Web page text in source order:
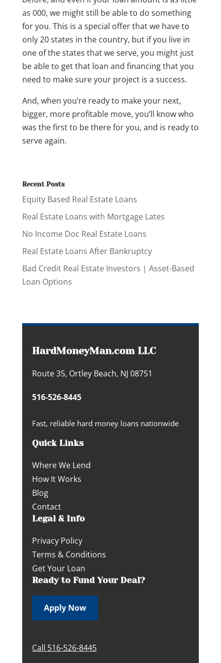
as 000, we might still be able to do something
for you. This is a special offer that we have to
only 20 states in the country, but if you live in
one of the states that we serve, you might just
be able to get that loan and financing that you
need to make sure your project is a success.
And, when you’re ready to make your next,
bigger, more profitable move, you’ll know who
was the first to be there for you, and is ready to
serve again.
Recent Posts
Equity Based Real Estate Loans
Real Estate Loans with Mortgage Lates
No Income Doc Real Estate Loans
Real Estate Loans After Bankruptcy
Bad Credit Real Estate Investors | Asset-Based
Loan Options
HardMoneyMan.com LLC
Route 35, Ortley Beach, NJ 08751
516-526-8445
Fast, reliable hard money loans nationwide
Quick Links
Where We Lend
How It Works
Blog
Contact
Legal & Info
Privacy Policy
Terms & Conditions
Get Your Loan
Ready to Fund Your Deal?
Apply Now
Call 516-526-8445